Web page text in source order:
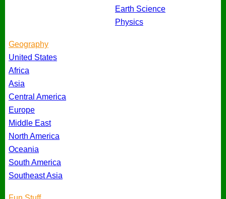
Earth Science
Physics
Geography
United States
Africa
Asia
Central America
Europe
Middle East
North America
Oceania
South America
Southeast Asia